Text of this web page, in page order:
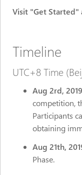
Visit "Get
Timeline
UTC+8 Time
Aug 2rd,
competition,
Participants
obtaining
Aug 21th,
Phase.